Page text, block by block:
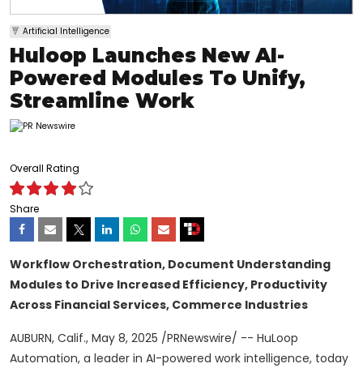
Artificial Intelligence
Huloop Launches New AI-
Powered Modules To Unify,
Streamline Work
Overall Rating
Share
Workflow Orchestration, Document Understanding
Modules to Drive Increased Efficiency, Productivity
Across Financial Services, Commerce Industries
AUBURN, Calif., May 8, 2025 /PRNewswire/ -- HuLoop
Automation, a leader in AI-powered work intelligence, today